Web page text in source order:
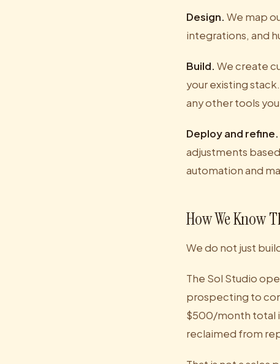
Design. We map
integrations, and
Build. We create
your existing
any other tools you
Deploy and refine.
adjustments
automation and
How We Know
We do not just
The Sol Studio
prospecting to
$500/month total
reclaimed from